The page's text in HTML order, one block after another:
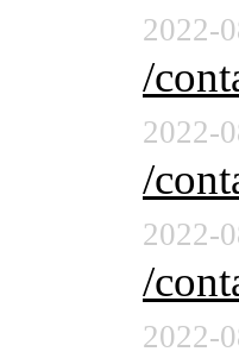
2022-
/
2022-
/
2022-
/
2022-